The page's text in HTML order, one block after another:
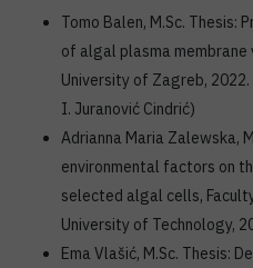
Tomo Balen, M.Sc. Thesis:
of algal plasma membrane
University of Zagreb, 2022.
I. Juranović Cindrić)
Adrianna Maria Zalewska,
environmental factors on
selected algal cells,
University of Technology,
Ema Vlašić, M.Sc. Thesis: